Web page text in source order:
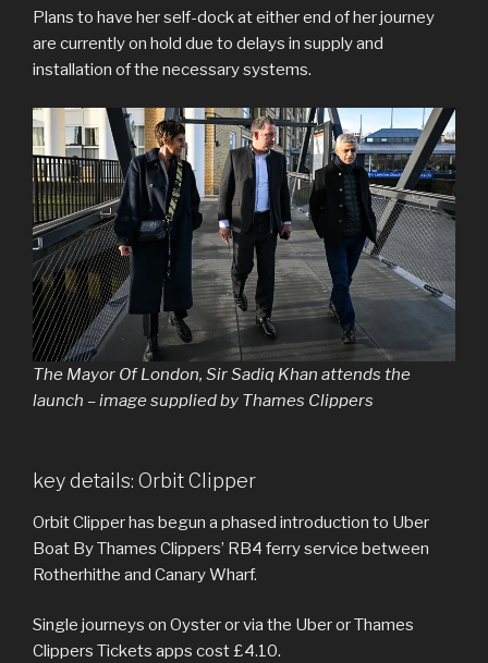
Plans to have her self-dock at either end of her journey
are currently on hold due to delays in supply and
installation of the necessary systems.
The Mayor Of London, Sir Sadiq Khan attends the
launch – image supplied by Thames Clippers
key details: Orbit Clipper
Orbit Clipper has begun a phased introduction to Uber
Boat By Thames Clippers’ RB4 ferry service between
Rotherhithe and Canary Wharf.
Single journeys on Oyster or via the Uber or Thames
Clippers Tickets apps cost £4.10.